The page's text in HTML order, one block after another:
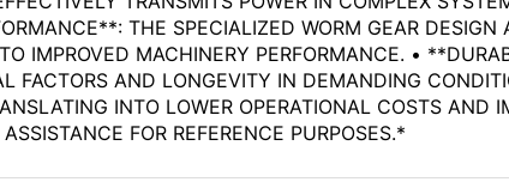
THE SPECIALIZED WORM GEAR
IMPROVED MACHINERY PERFORMANCE. •
FACTORS AND LONGEVITY IN DEMANDING
INTO LOWER OPERATIONAL COSTS
FOR REFERENCE PURPOSES.*